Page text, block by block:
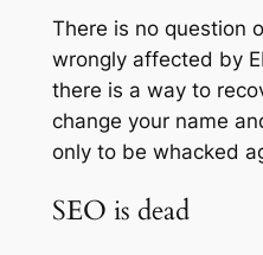
There is no question
wrongly affected by
there is a way to
change your name
only to be whacked
SEO is dead